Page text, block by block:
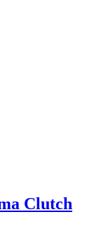
Clutch